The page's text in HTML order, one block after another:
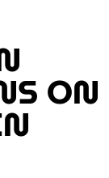
ON